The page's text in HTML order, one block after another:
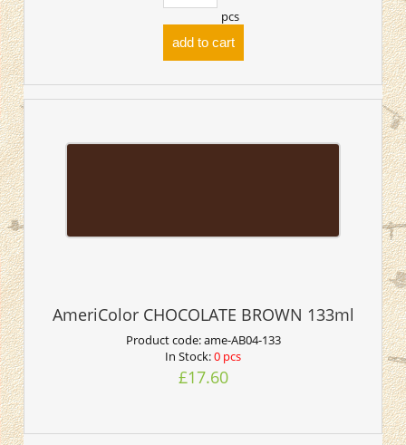
pcs
add to cart
AmeriColor CHOCOLATE BROWN 133ml
Product code:ame-AB04-133
In Stock:0 pcs
£17.60